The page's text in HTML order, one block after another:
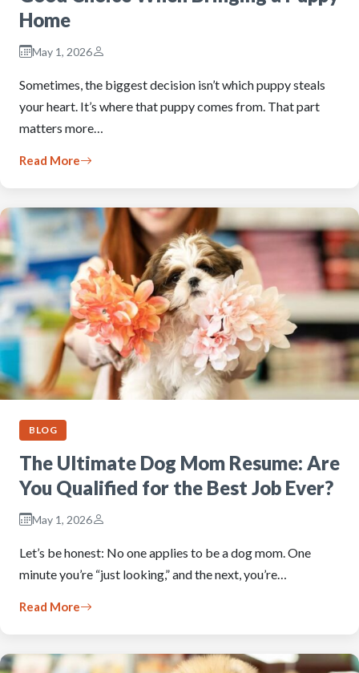
Home
May 1, 2026
Sometimes, the biggest decision isn’t which puppy steals
your heart. It’s where that puppy comes from. That part
matters more…
Read More
BLOG
The Ultimate Dog Mom Resume: Are
You Qualified for the Best Job Ever?
May 1, 2026
Let’s be honest: No one applies to be a dog mom. One
minute you’re “just looking,” and the next, you’re…
Read More